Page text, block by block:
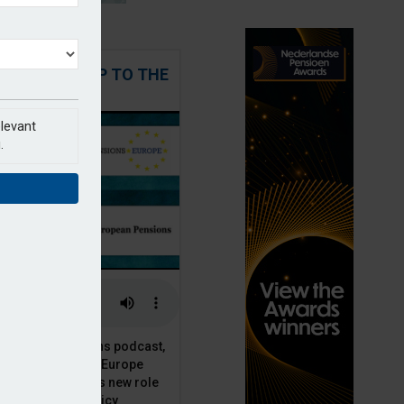
UP TO THE
Pensions podcast,
talks to PensionsEurope
about his new role
pension policy